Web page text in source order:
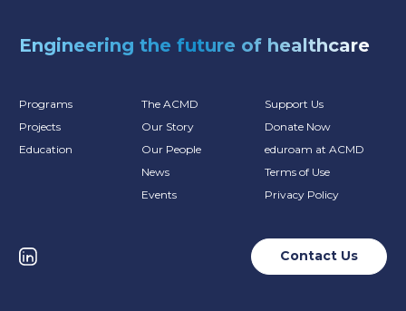
Engineering the future of healthcare
Programs
Projects
Education
The ACMD
Our Story
Our People
News
Events
Support Us
Donate Now
eduroam at ACMD
Terms of Use
Privacy Policy
Contact Us